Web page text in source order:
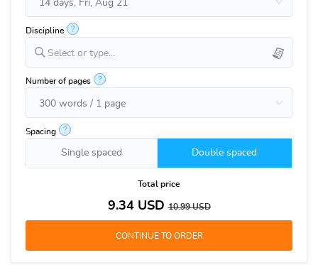
Discipline ?
Select or type...
Number of pages ?
Spacing ?
Single spaced Double spaced
Total price
9.34USD10.99USD